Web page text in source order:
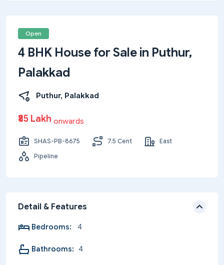
Open
4 BHK House for Sale in Puthur,
Palakkad
Puthur, Palakkad
₹85 Lakh onwards
SHAS-PB-8675 7.5 Cent
East
Pipeline
Detail & Features
Bedrooms: 4
Bathrooms: 4